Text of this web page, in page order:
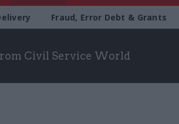
Fraud, Error Debt & Grants
Civil Service World